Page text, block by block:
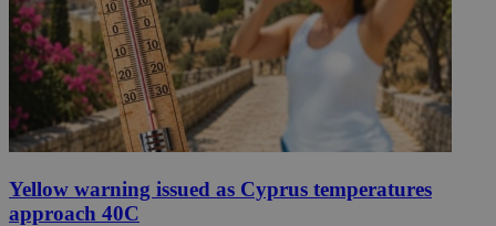
Yellow warning issued as Cyprus temperatures
approach 40C